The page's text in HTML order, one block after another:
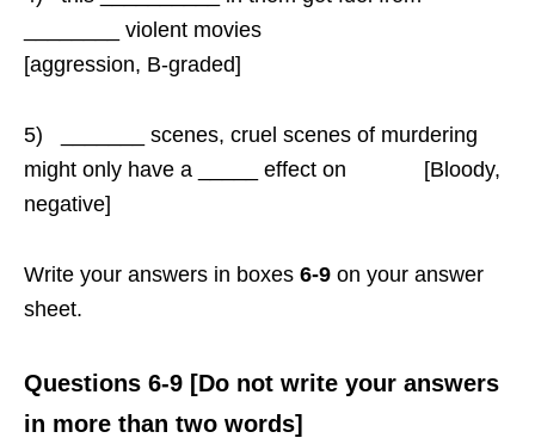
________ violent movies
[aggression, B-graded]
5) _______ scenes, cruel scenes of murdering
might only have a _____ effect on [Bloody,
negative]
Write your answers in boxes 6-9 on your answer
sheet.
Questions 6-9 [Do not write your answers
in more than two words]